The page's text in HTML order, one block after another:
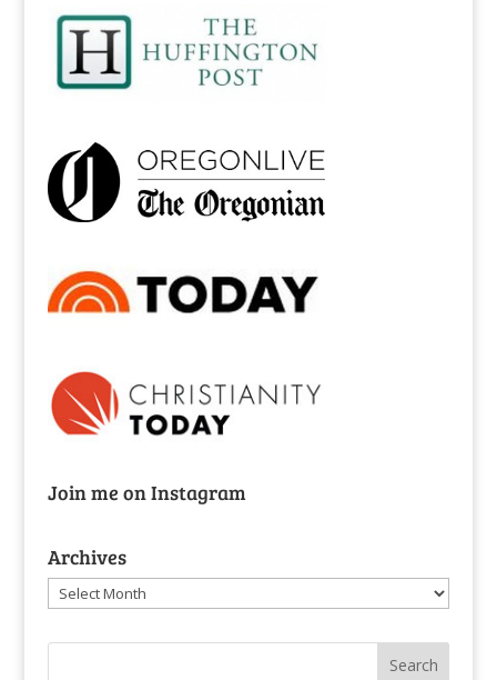
Join me on Instagram
Archives
Archives